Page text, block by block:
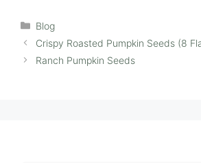
Categories
Blog
Crispy Roasted Pumpkin Seeds (8
Ranch Pumpkin Seeds